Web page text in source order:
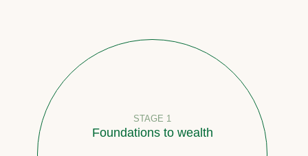
STAGE 1
Foundations to wealth